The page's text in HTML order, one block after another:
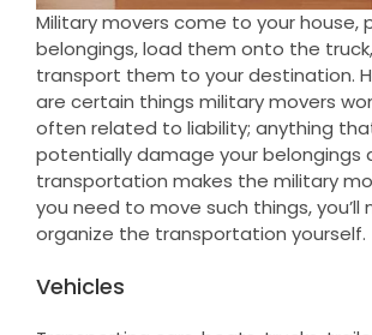
Military movers come to your house,
belongings, load them onto the
transport them to your destination.
are certain things military movers
often related to liability; anything
potentially damage your belongings
transportation makes the military
you need to move such things, you’ll
organize the transportation yourself.
Vehicles